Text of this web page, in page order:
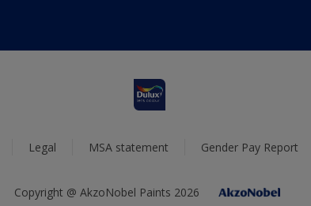
Legal MSA statement Gender Pay Report
Copyright @ AkzoNobel Paints 2026